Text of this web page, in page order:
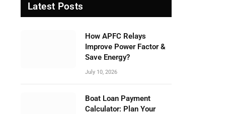
Latest Posts
How APFC Relays
Improve Power Factor &
Save Energy?
July 10, 2026
Boat Loan Payment
Calculator: Plan Your